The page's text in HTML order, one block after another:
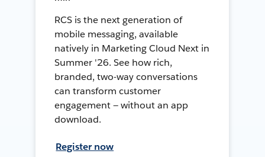
RCS is the next generation of
mobile messaging, available
natively in Marketing Cloud Next in
Summer '26. See how rich,
branded, two-way conversations
can transform customer
engagement — without an app
download.
Register now